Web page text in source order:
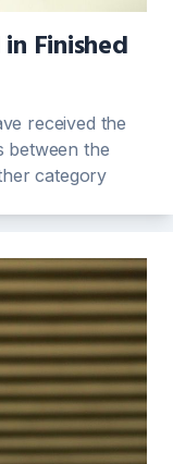
Finished
received the
between the
category